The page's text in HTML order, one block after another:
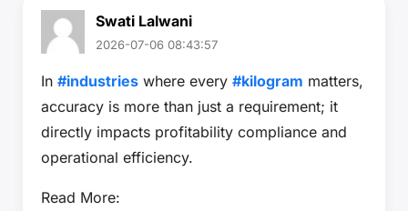
Swati Lalwani
2026-07-06 08:43:57
In #industries where every #kilogram matters,
accuracy is more than just a requirement; it
directly impacts profitability compliance and
operational efficiency.
Read More: